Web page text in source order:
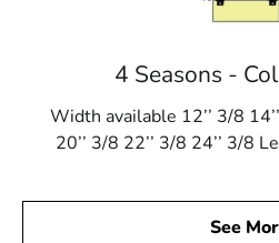
4 Seasons -
Width available 12’’ 3/8
20’’ 3/8 22’’ 3/8 24’’ 3/8
See